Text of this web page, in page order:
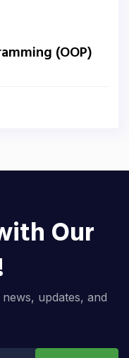
(OOP)
Our
updates, and